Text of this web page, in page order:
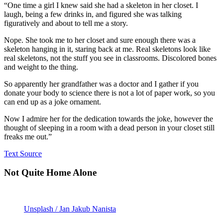
“One time a girl I knew said she had a skeleton in her closet. I
laugh, being a few drinks in, and figured she was talking
figuratively and about to tell me a story.
Nope. She took me to her closet and sure enough there was a
skeleton hanging in it, staring back at me. Real skeletons look like
real skeletons, not the stuff you see in classrooms. Discolored bones
and weight to the thing.
So apparently her grandfather was a doctor and I gather if you
donate your body to science there is not a lot of paper work, so you
can end up as a joke ornament.
Now I admire her for the dedication towards the joke, however the
thought of sleeping in a room with a dead person in your closet still
freaks me out.”
Text Source
Not Quite Home Alone
Unsplash / Jan Jakub Nanista